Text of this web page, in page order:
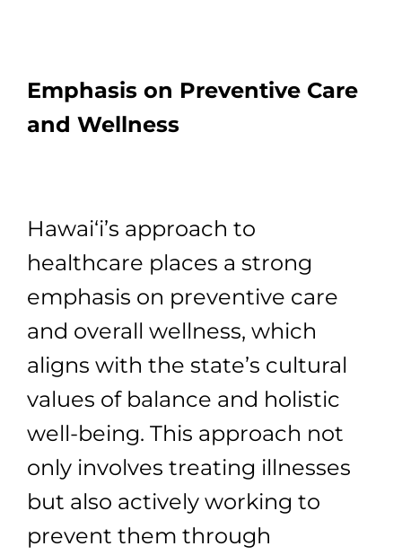
Emphasis on Preventive Care
and Wellness
Hawai‘i’s approach to
healthcare places a strong
emphasis on preventive care
and overall wellness, which
aligns with the state’s cultural
values of balance and holistic
well-being. This approach not
only involves treating illnesses
but also actively working to
prevent them through